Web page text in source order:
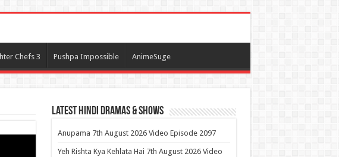
Chefs 3 Pushpa Impossible AnimeSuge
Latest Hindi Dramas & Shows
Anupama 7th August 2026 Video Episode 2097
Yeh Rishta Kya Kehlata Hai 7th August 2026 Video